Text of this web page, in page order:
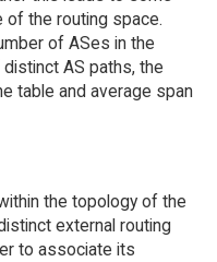
of the routing space.
of ASes in the
AS paths, the
table and average span
the topology of the
external routing
to associate its